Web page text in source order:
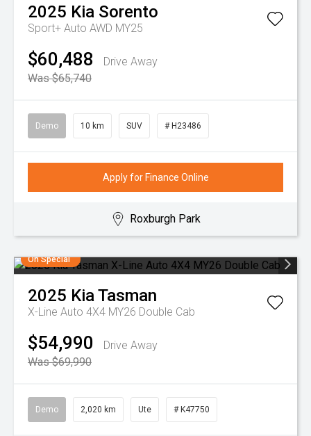
2025 Kia Sorento
Sport+ Auto AWD MY25
$60,488
Drive Away
Was $65,740
Demo 10 km SUV # H23486
Apply for Finance Online
Roxburgh Park
On Special
2025 KiaTasman
X-Line Auto 4X4 MY26 Double Cab
$54,990
Drive Away
Was $69,990
Demo 2,020 km Ute # K47750